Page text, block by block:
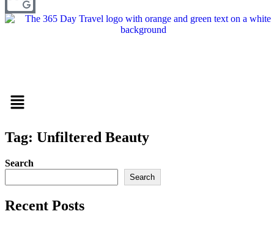
Menu
Tag: Unfiltered Beauty
Search
Search
Recent Posts